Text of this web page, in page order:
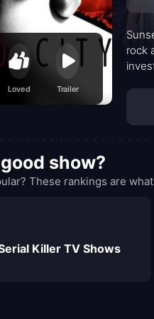
Loved Trailer
rock
and
show?
These rankings are
Killer TV Shows